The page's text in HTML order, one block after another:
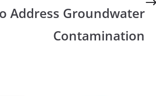
Address Groundwater
Contamination